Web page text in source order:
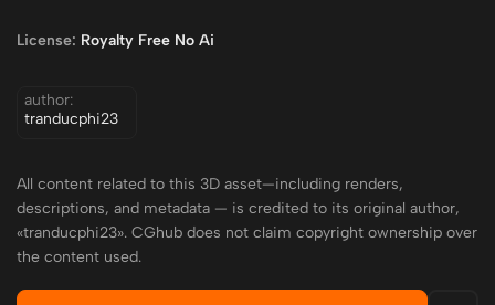
License: Royalty Free No Ai
author:
tranducphi23
All content related to this 3D asset—including renders,
descriptions, and metadata — is credited to its original author,
«tranducphi23». CGhub does not claim copyright ownership over
the content used.